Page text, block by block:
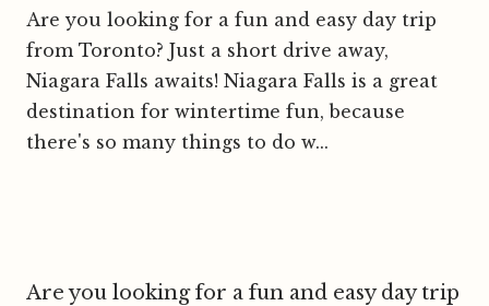
Are you looking for a fun and easy day trip
from Toronto? Just a short drive away,
Niagara Falls awaits! Niagara Falls is a great
destination for wintertime fun, because
there's so many things to do w...
Are you looking for a fun and easy day trip